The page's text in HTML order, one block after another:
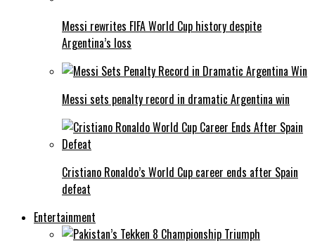
Messi rewrites FIFA World Cup history despite
Argentina’s loss
Messi sets penalty record in dramatic Argentina win
Cristiano Ronaldo’s World Cup career ends after Spain
defeat
Entertainment